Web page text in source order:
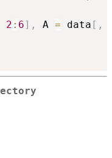
2 : 6] , A = data [ ,